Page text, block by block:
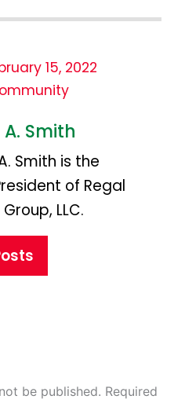
15, 2022
Smith
Smith is the
of Regal
LLC.
be published. Required